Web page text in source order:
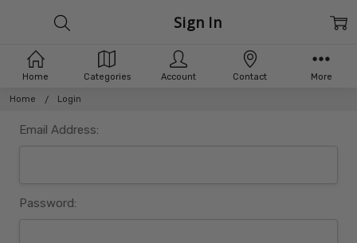
Home Login
Sign In
Email Address:
Password:
Home Categories Account Contact More